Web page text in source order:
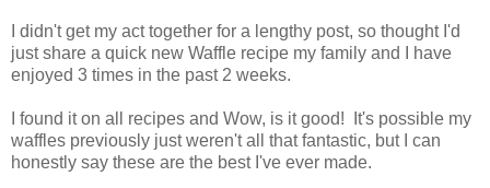
I didn't get my act together for a lengthy post, so thought I'd
just share a quick new Waffle recipe my family and I have
enjoyed 3 times in the past 2 weeks.
I found it on all recipes and Wow, is it good! It's possible my
waffles previously just weren't all that fantastic, but I can
honestly say these are the best I've ever made.